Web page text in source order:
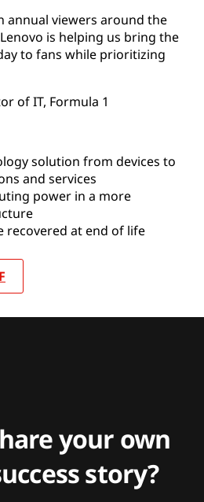
annual viewers around the
is helping us bring the
to fans while prioritizing
of IT, Formula 1
solution from devices to
and services
power in a more
at end of life
your own
story?